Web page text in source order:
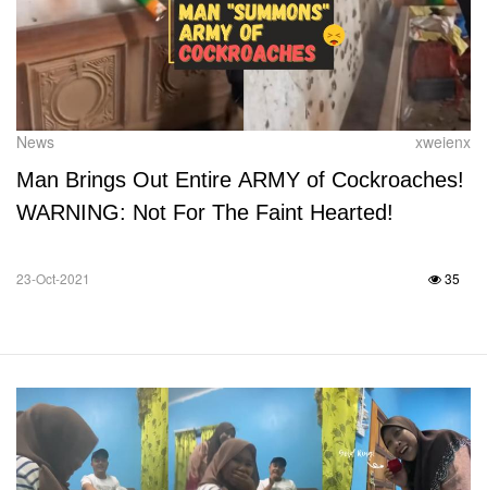
News xweienx
Man Brings Out Entire ARMY of Cockroaches!
WARNING: Not For The Faint Hearted!
23-Oct-2021 35